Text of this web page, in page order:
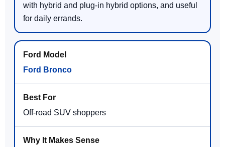
with hybrid and plug-in hybrid options, and useful
for daily errands.
Ford Bronco
Off-road SUV shoppers